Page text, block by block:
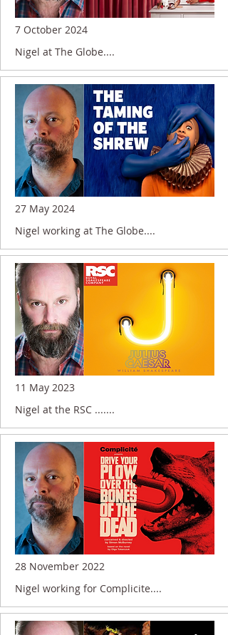
7 October 2024
Nigel at The Globe....
27 May 2024
Nigel working at The Globe....
11 May 2023
Nigel at the RSC .......
28 November 2022
Nigel working for Complicite....